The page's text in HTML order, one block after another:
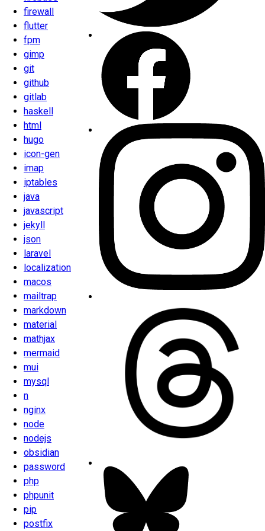
firewall
flutter
fpm
gimp
git
github
gitlab
haskell
html
hugo
icon-gen
imap
iptables
java
javascript
jekyll
json
laravel
localization
macos
mailtrap
markdown
material
mathjax
mermaid
mui
mysql
n
nginx
node
nodejs
obsidian
password
php
phpunit
pip
postfix